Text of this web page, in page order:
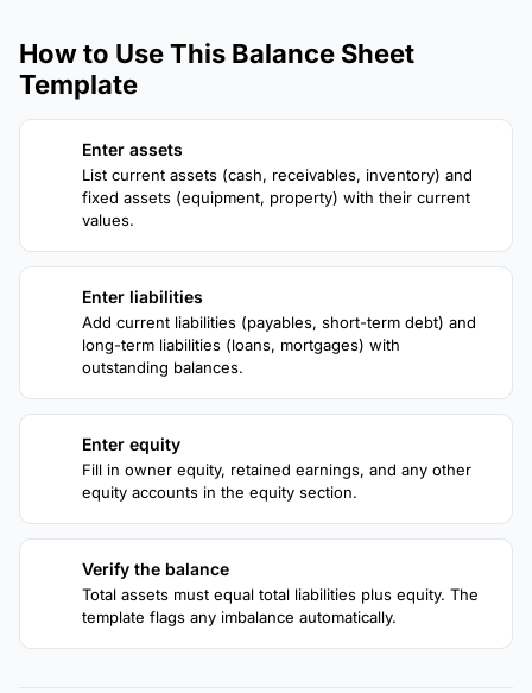
How to Use This Balance Sheet
Template
Enter assets
List current assets (cash, receivables, inventory) and
fixed assets (equipment, property) with their current
values.
Enter liabilities
Add current liabilities (payables, short-term debt) and
long-term liabilities (loans, mortgages) with
outstanding balances.
Enter equity
Fill in owner equity, retained earnings, and any other
equity accounts in the equity section.
Verify the balance
Total assets must equal total liabilities plus equity. The
template flags any imbalance automatically.